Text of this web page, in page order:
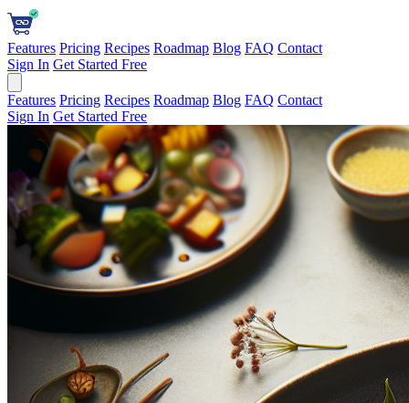
Features Pricing Recipes Roadmap Blog FAQ Contact
Sign In Get Started Free
Features Pricing Recipes Roadmap Blog FAQ Contact
Sign In Get Started Free